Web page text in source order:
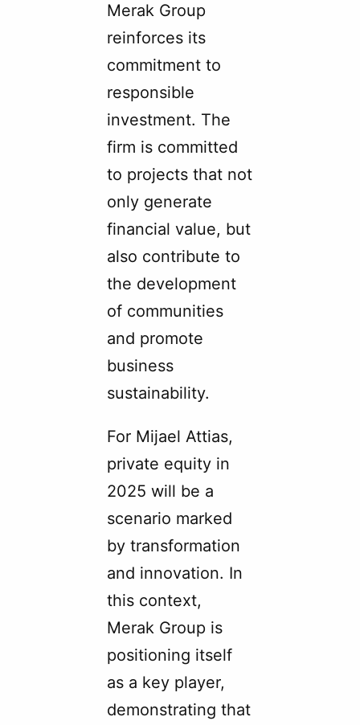
Merak Group
reinforces its
commitment to
responsible
investment. The
firm is committed
to projects that not
only generate
financial value, but
also contribute to
the development
of communities
and promote
business
sustainability.
For Mijael Attias,
private equity in
2025 will be a
scenario marked
by transformation
and innovation. In
this context,
Merak Group is
positioning itself
as a key player,
demonstrating that